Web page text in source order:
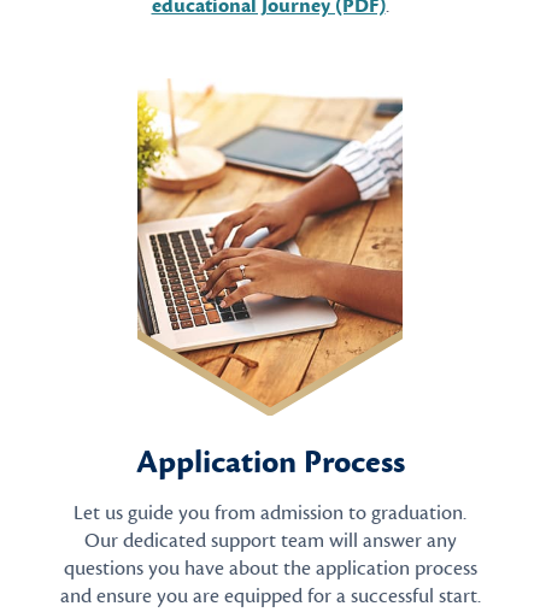
educational Journey (PDF).
Application Process
Let us guide you from admission to graduation.
Our dedicated support team will answer any
questions you have about the application process
and ensure you are equipped for a successful start.